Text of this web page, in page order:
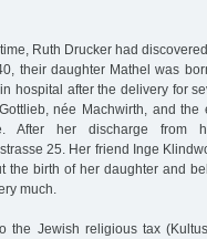
Ruth Drucker had
their daughter Mathel was
hospital after the delivery for
née Machwirth, and
After her discharge from
25. Her friend Inge
the birth of her daughter and
much.
the Jewish religious tax